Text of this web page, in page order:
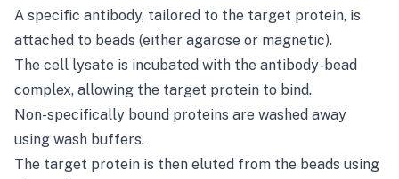
A specific antibody, tailored to the target protein, is
attached to beads (either agarose or magnetic).
The cell lysate is incubated with the antibody-bead
complex, allowing the target protein to bind.
Non-specifically bound proteins are washed away
using wash buffers.
The target protein is then eluted from the beads using